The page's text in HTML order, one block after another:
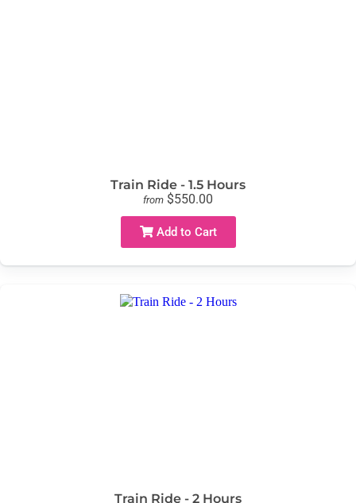
Train Ride - 1.5 Hours
from $550.00
Add to Cart
Train Ride - 2 Hours